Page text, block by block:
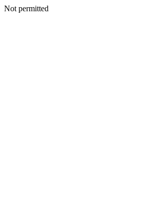
Not permitted